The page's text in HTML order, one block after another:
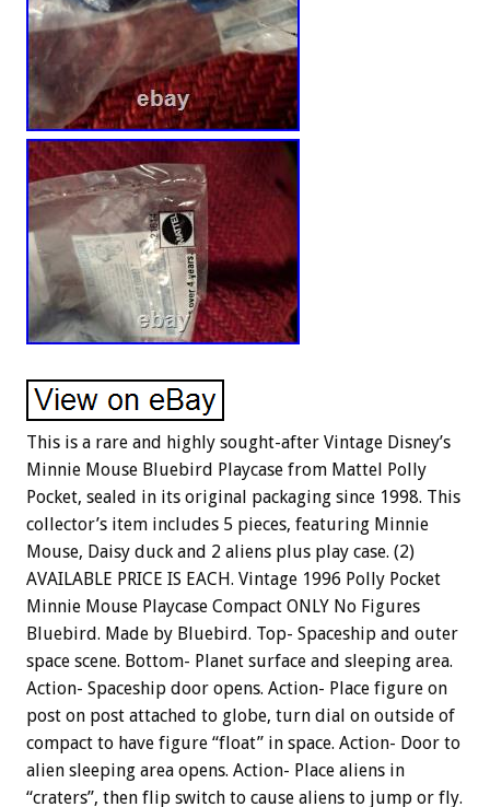
This is a rare and highly sought-after Vintage Disney’s
Minnie Mouse Bluebird Playcase from Mattel Polly
Pocket, sealed in its original packaging since 1998. This
collector’s item includes 5 pieces, featuring Minnie
Mouse, Daisy duck and 2 aliens plus play case. (2)
AVAILABLE PRICE IS EACH. Vintage 1996 Polly Pocket
Minnie Mouse Playcase Compact ONLY No Figures
Bluebird. Made by Bluebird. Top- Spaceship and outer
space scene. Bottom- Planet surface and sleeping area.
Action- Spaceship door opens. Action- Place figure on
post on post attached to globe, turn dial on outside of
compact to have figure “float” in space. Action- Door to
alien sleeping area opens. Action- Place aliens in
“craters”, then flip switch to cause aliens to jump or fly.